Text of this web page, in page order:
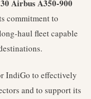
30 Airbus A350-900
commitment to
haul fleet capable
IndiGo to effectively
and to support its